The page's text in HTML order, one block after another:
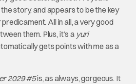
story, and appears to be the key
All in all, a very good
them. Plus, it’s a yuri
gets points with me as a
2029 #5is, as always, gorgeous. It